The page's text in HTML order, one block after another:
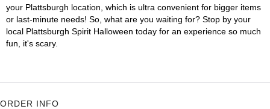
your Plattsburgh location, which is ultra convenient for bigger items
or last-minute needs! So, what are you waiting for? Stop by your
local Plattsburgh Spirit Halloween today for an experience so much
fun, it's scary.
ORDER INFO